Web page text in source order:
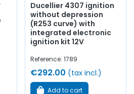
Ducellier 4307 ignition
without depression
(R253 curve) with
integrated electronic
ignition kit 12V
Reference: 1789
€292.00 (tax incl.)
Add to cart